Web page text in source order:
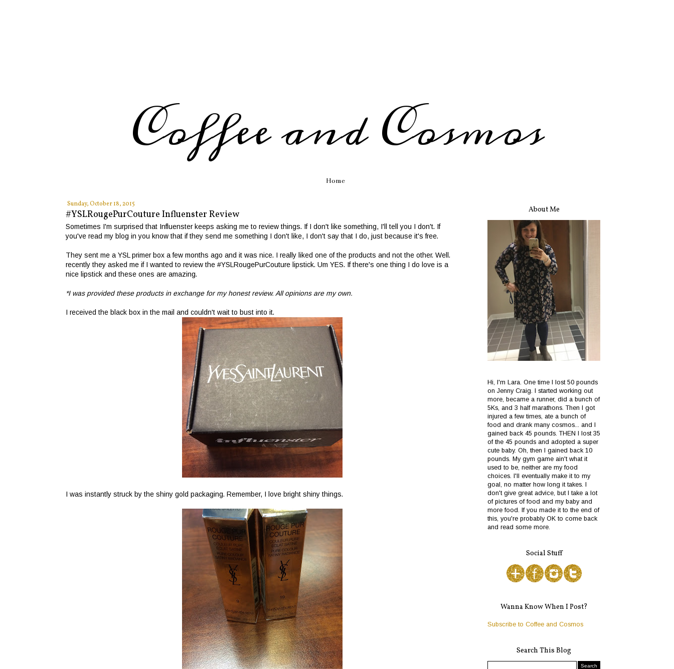
Coffee and Cosmos
Home
Sunday, October 18, 2015
#YSLRougePurCouture Influenster Review
Sometimes I'm surprised that Influenster keeps asking me to review things. If I don't like something, I'll tell you I don't. If
you've read my blog in you know that if they send me something I don't like, I don't say that I do, just because it's free.
They sent me a YSL primer box a few months ago and it was nice. I really liked one of the products and not the other. Well.
recently they asked me if I wanted to review the #YSLRougePurCouture lipstick. Um YES. If there's one thing I do love is a
nice lipstick and these ones are amazing.
*I was provided these products in exchange for my honest review. All opinions are my own.
I received the black box in the mail and couldn't wait to bust into it.
I was instantly struck by the shiny gold packaging. Remember, I love bright shiny things.
About Me
Hi, I'm Lara. One time I lost 50 pounds
on Jenny Craig. I started working out
more, became a runner, did a bunch of
5Ks, and 3 half marathons. Then I got
injured a few times, ate a bunch of
food and drank many cosmos... and I
gained back 45 pounds. THEN I lost 35
of the 45 pounds and adopted a super
cute baby. Oh, then I gained back 10
pounds. My gym game ain't what it
used to be, neither are my food
choices. I'll eventually make it to my
goal, no matter how long it takes. I
don't give great advice, but I take a lot
of pictures of food and my baby and
more food. If you made it to the end of
this, you're probably OK to come back
and read some more.
Social Stuff
Wanna Know When I Post?
Subscribe to Coffee and Cosmos
Search This Blog